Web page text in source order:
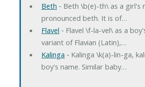
Beth ‐ Beth \b(e)-th\ as a girl's
pronounced beth. It is of…
Flavel ‐ Flavel \f-la-vel\ as a
variant of Flavian (Latin),…
Kalinga ‐ Kalinga \k(a)-lin-ga,
boy's name. Similar baby…